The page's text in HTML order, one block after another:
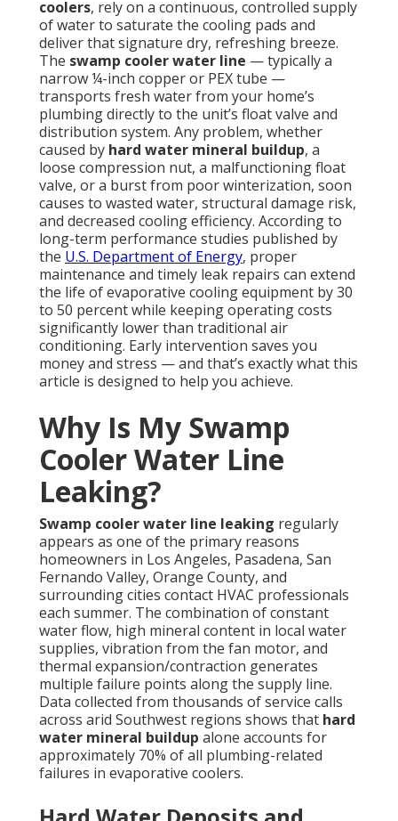
coolers, rely on a continuous, controlled supply
of water to saturate the cooling pads and
deliver that signature dry, refreshing breeze.
The swamp cooler water line — typically a
narrow ¼-inch copper or PEX tube —
transports fresh water from your home’s
plumbing directly to the unit’s float valve and
distribution system. Any problem, whether
caused by hard water mineral buildup, a
loose compression nut, a malfunctioning float
valve, or a burst from poor winterization, soon
causes to wasted water, structural damage risk,
and decreased cooling efficiency. According to
long-term performance studies published by
the U.S. Department of Energy, proper
maintenance and timely leak repairs can extend
the life of evaporative cooling equipment by 30
to 50 percent while keeping operating costs
significantly lower than traditional air
conditioning. Early intervention saves you
money and stress — and that’s exactly what this
article is designed to help you achieve.
Why Is My Swamp
Cooler Water Line
Leaking?
Swamp cooler water line leaking regularly
appears as one of the primary reasons
homeowners in Los Angeles, Pasadena, San
Fernando Valley, Orange County, and
surrounding cities contact HVAC professionals
each summer. The combination of constant
water flow, high mineral content in local water
supplies, vibration from the fan motor, and
thermal expansion/contraction generates
multiple failure points along the supply line.
Data collected from thousands of service calls
across arid Southwest regions shows that hard
water mineral buildup alone accounts for
approximately 70% of all plumbing-related
failures in evaporative coolers.